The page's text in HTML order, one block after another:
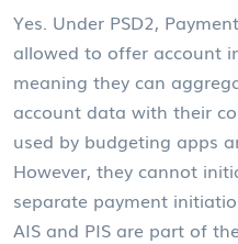
Yes. Under PSD2,
allowed to offer account
meaning they can
account data with their
used by budgeting apps
However, they cannot
separate payment
AIS and PIS are part of